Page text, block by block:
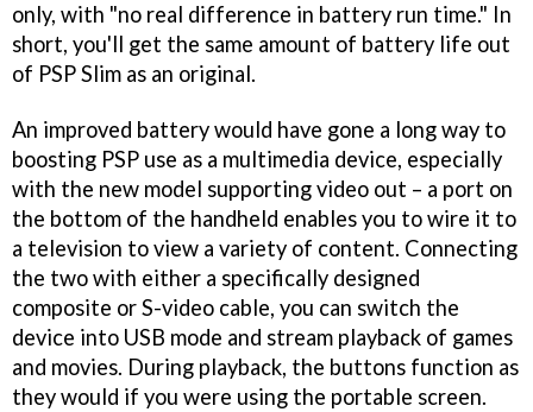
only, with "no real difference in battery run time." In
short, you'll get the same amount of battery life out
of PSP Slim as an original.
An improved battery would have gone a long way to
boosting PSP use as a multimedia device, especially
with the new model supporting video out – a port on
the bottom of the handheld enables you to wire it to
a television to view a variety of content. Connecting
the two with either a specifically designed
composite or S-video cable, you can switch the
device into USB mode and stream playback of games
and movies. During playback, the buttons function as
they would if you were using the portable screen.